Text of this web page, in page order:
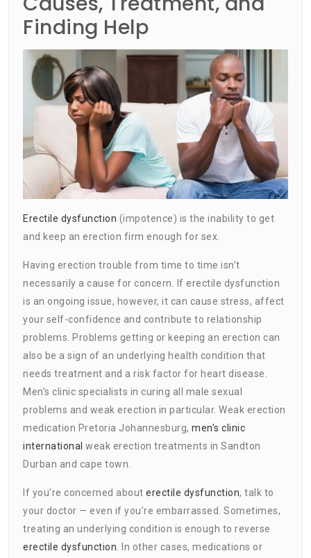
Finding Help
Erectile dysfunction (impotence) is the inability to get
and keep an erection firm enough for sex.
Having erection trouble from time to time isn’t
necessarily a cause for concern. If erectile dysfunction
is an ongoing issue, however, it can cause stress, affect
your self-confidence and contribute to relationship
problems. Problems getting or keeping an erection can
also be a sign of an underlying health condition that
needs treatment and a risk factor for heart disease.
Men’s clinic specialists in curing all male sexual
problems and weak erection in particular. Weak erection
medication Pretoria Johannesburg, men’s clinic
international weak erection treatments in Sandton
Durban and cape town.
If you’re concerned about erectile dysfunction, talk to
your doctor — even if you’re embarrassed. Sometimes,
treating an underlying condition is enough to reverse
erectile dysfunction . In other cases, medications or